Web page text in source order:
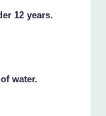
12 years.
water.